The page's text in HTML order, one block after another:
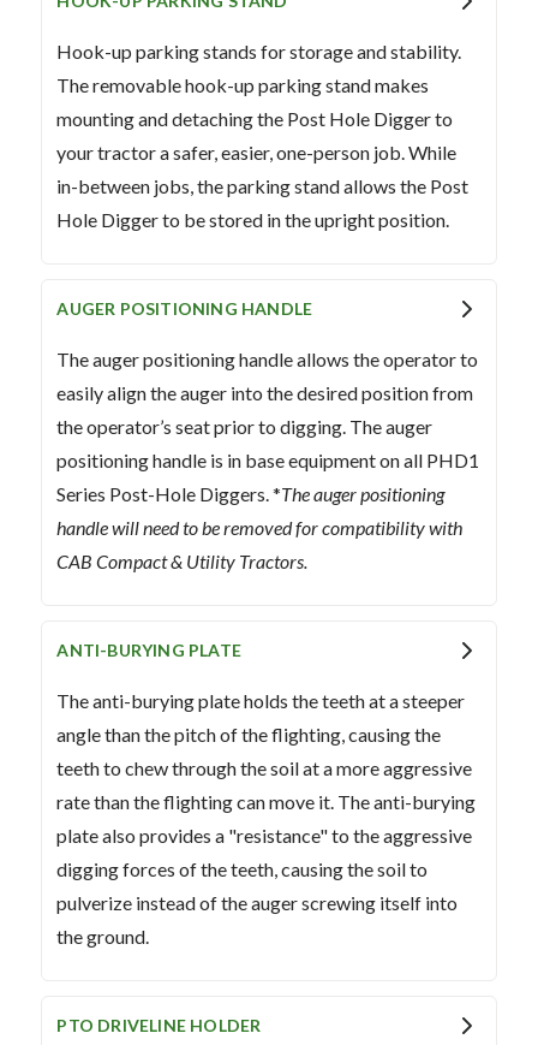
Hook-up parking stands for storage and stability.
The removable hook-up parking stand makes
mounting and detaching the Post Hole Digger to
your tractor a safer, easier, one-person job. While
in-between jobs, the parking stand allows the Post
Hole Digger to be stored in the upright position.
AUGER POSITIONING HANDLE
The auger positioning handle allows the operator to
easily align the auger into the desired position from
the operator’s seat prior to digging. The auger
positioning handle is in base equipment on all PHD1
Series Post-Hole Diggers. *The auger positioning
handle will need to be removed for compatibility with
CAB Compact & Utility Tractors.
ANTI-BURYING PLATE
The anti-burying plate holds the teeth at a steeper
angle than the pitch of the flighting, causing the
teeth to chew through the soil at a more aggressive
rate than the flighting can move it. The anti-burying
plate also provides a "resistance" to the aggressive
digging forces of the teeth, causing the soil to
pulverize instead of the auger screwing itself into
the ground.
PTO DRIVELINE HOLDER